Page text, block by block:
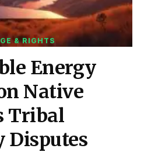
& RIGHTS
Energy
Native
Tribal
Disputes